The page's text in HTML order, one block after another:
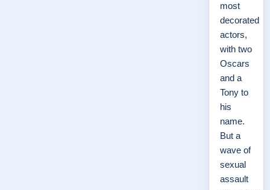
most
decorated
actors,
with two
Oscars
and a
Tony to
his
name.
But a
wave of
sexual
assault